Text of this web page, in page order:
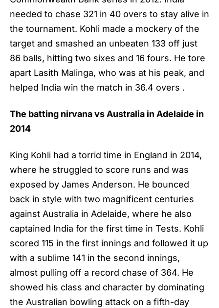
needed to chase 321 in 40 overs to stay alive in
the tournament. Kohli made a mockery of the
target and smashed an unbeaten 133 off just
86 balls, hitting two sixes and 16 fours. He tore
apart Lasith Malinga, who was at his peak, and
helped India win the match in 36.4 overs .
The batting nirvana vs Australia in Adelaide in
2014
King Kohli had a torrid time in England in 2014,
where he struggled to score runs and was
exposed by James Anderson. He bounced
back in style with two magnificent centuries
against Australia in Adelaide, where he also
captained India for the first time in Tests. Kohli
scored 115 in the first innings and followed it up
with a sublime 141 in the second innings,
almost pulling off a record chase of 364. He
showed his class and character by dominating
the Australian bowling attack on a fifth-day